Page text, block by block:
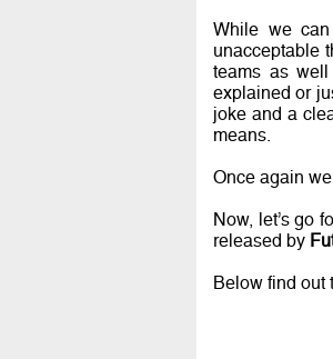
While we
unacceptable
teams as
explained or
joke and a
means.
Once again
Now, let’s go
released by
Below find out